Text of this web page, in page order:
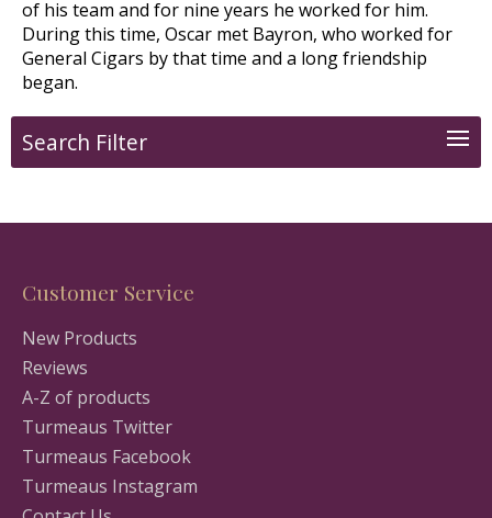
of his team and for nine years he worked for him.
During this time, Oscar met Bayron, who worked for
General Cigars by that time and a long friendship
began.
Search Filter
Customer Service
New Products
Reviews
A-Z of products
Turmeaus Twitter
Turmeaus Facebook
Turmeaus Instagram